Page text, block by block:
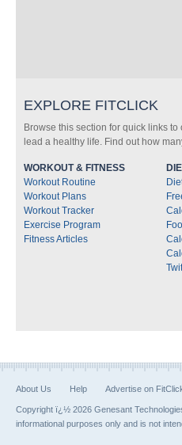
EXPLORE FITCLICK
Browse this section for quick links
lead a healthy life. Find out how
WORKOUT & FITNESS
Workout Routine
Workout Plans
Workout Tracker
Exercise Program
Fitness Articles
About Us Help Advertise on
Copyright ï¿½ 2026 Genesant
informational purposes only and is not